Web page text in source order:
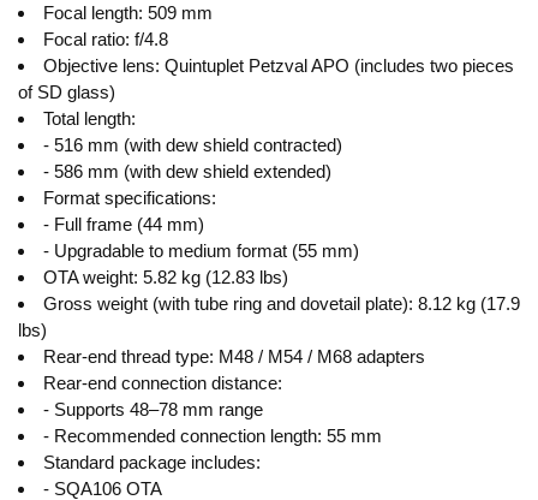
Focal length: 509 mm
Focal ratio: f/4.8
Objective lens: Quintuplet Petzval APO (includes two pieces
of SD glass)
Total length:
- 516 mm (with dew shield contracted)
- 586 mm (with dew shield extended)
Format specifications:
- Full frame (44 mm)
- Upgradable to medium format (55 mm)
OTA weight: 5.82 kg (12.83 lbs)
Gross weight (with tube ring and dovetail plate): 8.12 kg (17.9
lbs)
Rear-end thread type: M48 / M54 / M68 adapters
Rear-end connection distance:
- Supports 48–78 mm range
- Recommended connection length: 55 mm
Standard package includes:
- SQA106 OTA